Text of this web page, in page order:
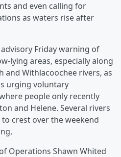
and even calling for
as waters rise after
Friday warning of
lying areas, especially along
and Withlacoochee rivers, as
urging voluntary
people only recently
and Helene. Several rivers
crest over the weekend
Operations Shawn Whited